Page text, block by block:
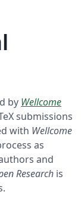
by Wellcome
submissions
with Wellcome
as
and
Research is